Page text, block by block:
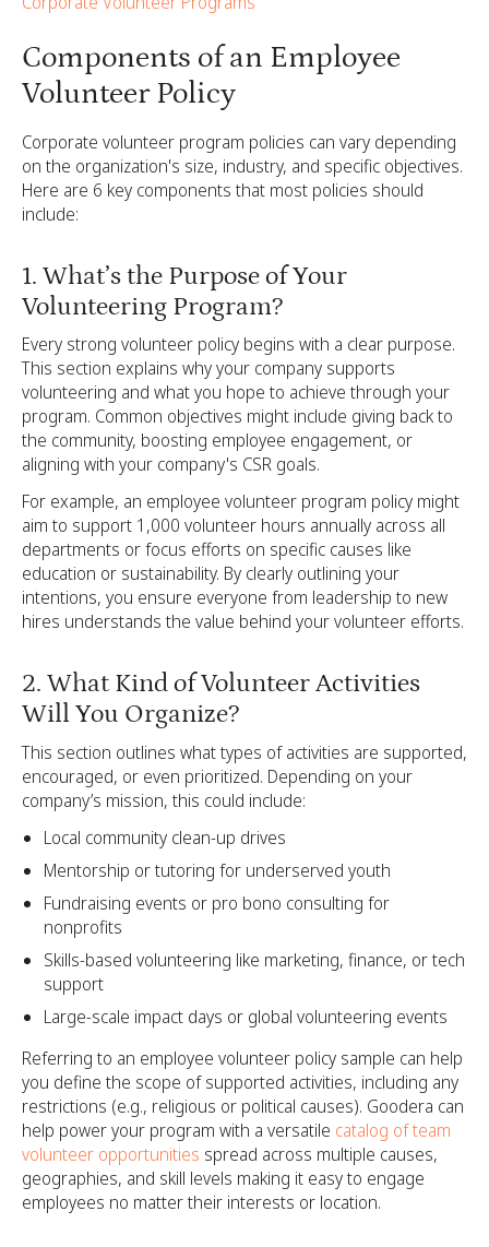
Components of an Employee
Volunteer Policy
Corporate volunteer program policies can vary depending
on the organization's size, industry, and specific objectives.
Here are 6 key components that most policies should
include:
1. What’s the Purpose of Your
Volunteering Program?
Every strong volunteer policy begins with a clear purpose.
This section explains why your company supports
volunteering and what you hope to achieve through your
program. Common objectives might include giving back to
the community, boosting employee engagement, or
aligning with your company's CSR goals.
For example, an employee volunteer program policy might
aim to support 1,000 volunteer hours annually across all
departments or focus efforts on specific causes like
education or sustainability. By clearly outlining your
intentions, you ensure everyone from leadership to new
hires understands the value behind your volunteer efforts.
2. What Kind of Volunteer Activities
Will You Organize?
This section outlines what types of activities are supported,
encouraged, or even prioritized. Depending on your
company’s mission, this could include:
Local community clean-up drives
Mentorship or tutoring for underserved youth
Fundraising events or pro bono consulting for
nonprofits
Skills-based volunteering like marketing, finance, or tech
support
Large-scale impact days or global volunteering events
Referring to an employee volunteer policy sample can help
you define the scope of supported activities, including any
restrictions (e.g., religious or political causes). Goodera can
help power your program with a versatile catalog of team
volunteer opportunities spread across multiple causes,
geographies, and skill levels making it easy to engage
employees no matter their interests or location.